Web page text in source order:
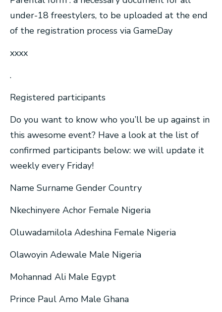
under-18 freestylers, to be uploaded at the end
of the registration process via GameDay
xxxx
.
Registered participants
Do you want to know who you’ll be up against in
this awesome event? Have a look at the list of
confirmed participants below: we will update it
weekly every Friday!
Name Surname Gender Country
Nkechinyere Achor Female Nigeria
Oluwadamilola Adeshina Female Nigeria
Olawoyin Adewale Male Nigeria
Mohannad Ali Male Egypt
Prince Paul Amo Male Ghana